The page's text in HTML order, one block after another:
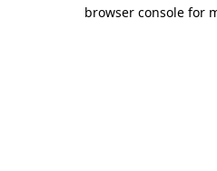
browser console for